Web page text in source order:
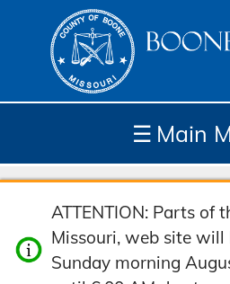
☰ Main
Depar
tment
How
Do I...
y
ATTENTION: Parts of
Missouri, web site will
Sunday morning